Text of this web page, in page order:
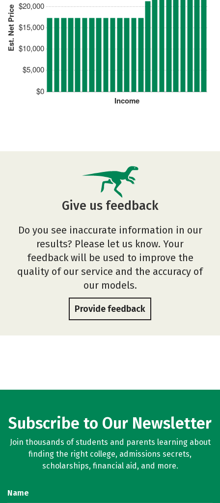
Est. Net Price
$0
$5,000
$10,000
$15,000
$20,000
Income
Give us feedback
Do you see inaccurate information in our
results? Please let us know. Your
feedback will be used to improve the
quality of our service and the accuracy of
our models.
Provide feedback
Subscribe to Our Newsletter
Join thousands of students and parents learning about
finding the right college, admissions secrets,
scholarships, financial aid, and more.
Name